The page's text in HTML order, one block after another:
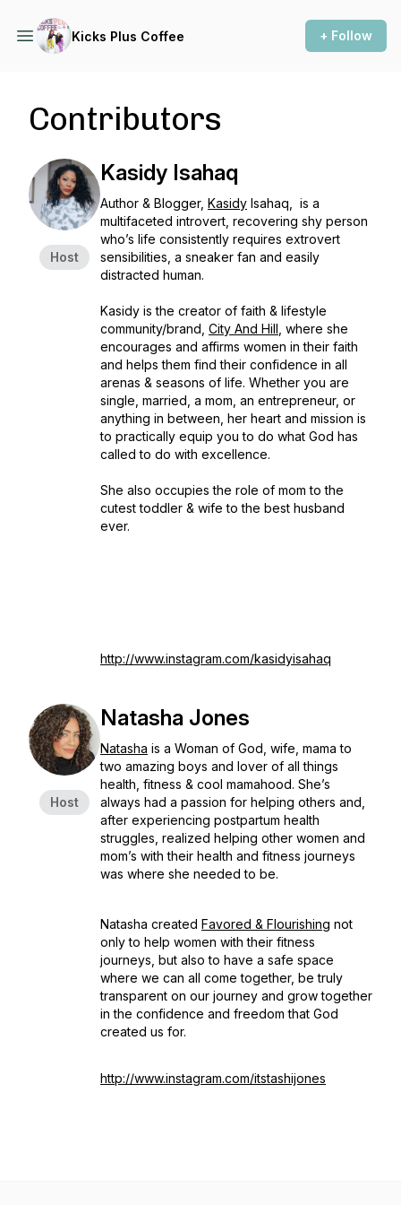
Kicks Plus Coffee + Follow
Contributors
Host
Kasidy Isahaq
Author & Blogger, Kasidy Isahaq, is a
multifaceted introvert, recovering shy person
who’s life consistently requires extrovert
sensibilities, a sneaker fan and easily
distracted human.
Kasidy is the creator of faith & lifestyle
community/brand, City And Hill , where she
encourages and affirms women in their faith
and helps them find their confidence in all
arenas & seasons of life. Whether you are
single, married, a mom, an entrepreneur, or
anything in between, her heart and mission is
to practically equip you to do what God has
called to do with excellence.
She also occupies the role of mom to the
cutest toddler & wife to the best husband
ever.
http://www.instagram.com/kasidyisahaq
Host
Natasha Jones
Natasha is a Woman of God, wife, mama to
two amazing boys and lover of all things
health, fitness & cool mamahood. She’s
always had a passion for helping others and,
after experiencing postpartum health
struggles, realized helping other women and
mom’s with their health and fitness journeys
was where she needed to be.
Natasha created Favored & Flourishing not
only to help women with their fitness
journeys, but also to have a safe space
where we can all come together, be truly
transparent on our journey and grow together
in the confidence and freedom that God
created us for.
http://www.instagram.com/itstashijones